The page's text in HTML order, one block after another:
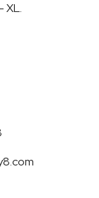
XL.